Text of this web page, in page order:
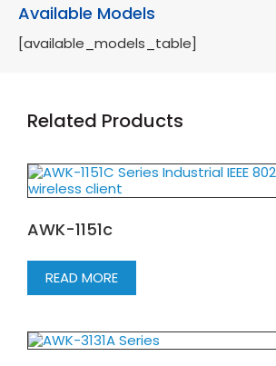
Available Models
[available_models_table]
Related Products
AWK-1151c
READ MORE